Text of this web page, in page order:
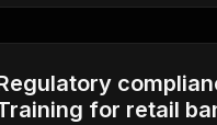
for retail